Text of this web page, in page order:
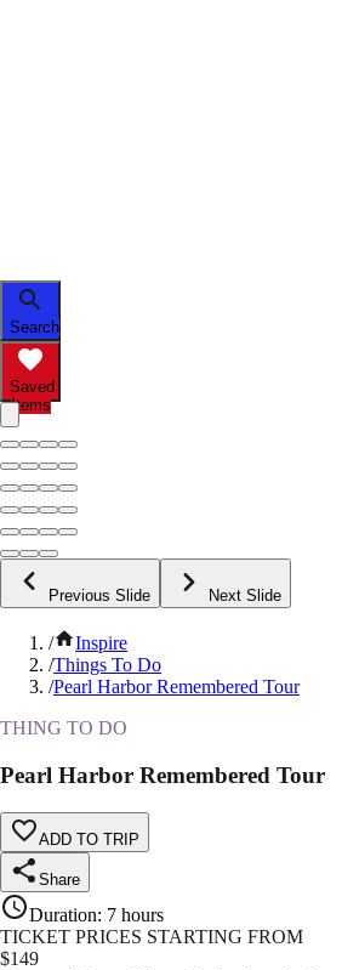
Search
Saved
Items
Previous Slide Next Slide
/
Inspire
/Things To Do
/Pearl Harbor Remembered Tour
THING TO DO
Pearl Harbor Remembered Tour
ADD TO TRIP
Share
Duration: 7 hours
TICKET PRICES STARTING FROM
$149